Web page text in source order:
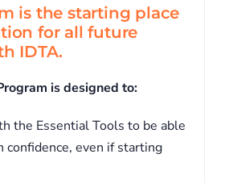
is the starting place
for all future
IDTA.
is designed to:
the Essential Tools to be able
confidence, even if starting